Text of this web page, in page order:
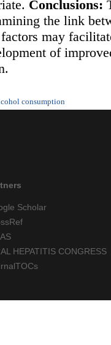
Conclusions:
the link
may
of
consumption
Scholar
HEPATITIS CONGRESS